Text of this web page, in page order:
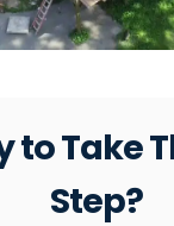
to Take
Step?